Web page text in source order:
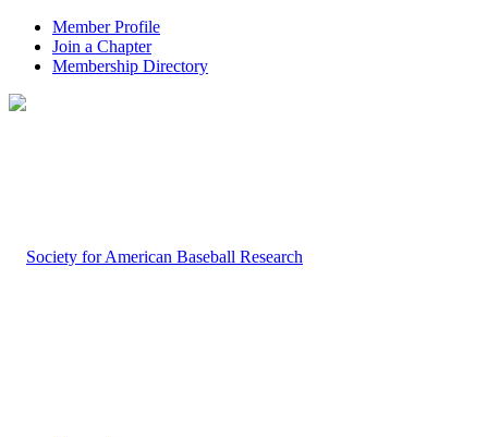
Member Profile
Join a Chapter
Membership Directory